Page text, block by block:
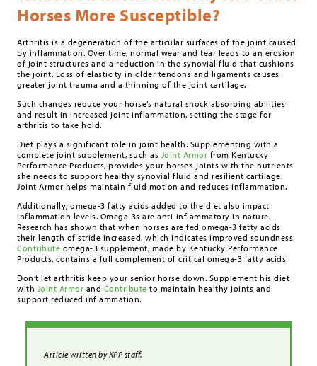
Horses More Susceptible?
Arthritis is a degeneration of the articular surfaces of the joint caused
by inflammation. Over time, normal wear and tear leads to an erosion
of joint structures and a reduction in the synovial fluid that cushions
the joint. Loss of elasticity in older tendons and ligaments causes
greater joint trauma and a thinning of the joint cartilage.
Such changes reduce your horse’s natural shock absorbing abilities
and result in increased joint inflammation, setting the stage for
arthritis to take hold.
Diet plays a significant role in joint health. Supplementing with a
complete joint supplement, such as Joint Armor from Kentucky
Performance Products, provides your horse’s joints with the nutrients
she needs to support healthy synovial fluid and resilient cartilage.
Joint Armor helps maintain fluid motion and reduces inflammation.
Additionally, omega-3 fatty acids added to the diet also impact
inflammation levels. Omega-3s are anti-inflammatory in nature.
Research has shown that when horses are fed omega-3 fatty acids
their length of stride increased, which indicates improved soundness.
Contribute omega-3 supplement, made by Kentucky Performance
Products, contains a full complement of critical omega-3 fatty acids.
Don’t let arthritis keep your senior horse down. Supplement his diet
with Joint Armor and Contribute to maintain healthy joints and
support reduced inflammation.
Article written by KPP staff.